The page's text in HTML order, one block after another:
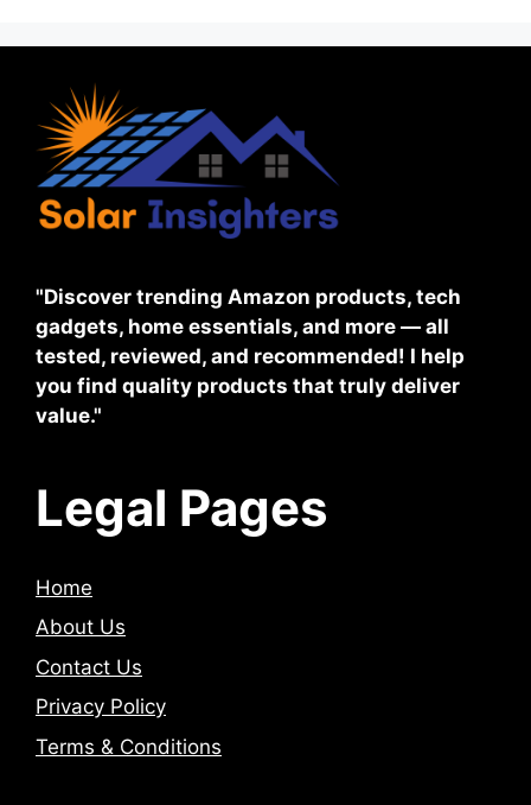
"Discover trending Amazon products, tech
gadgets, home essentials, and more — all
tested, reviewed, and recommended! I help
you find quality products that truly deliver
value."
Legal Pages
Home
About Us
Contact Us
Privacy Policy
Terms & Conditions